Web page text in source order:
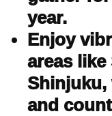
year.
Enjoy
areas
and